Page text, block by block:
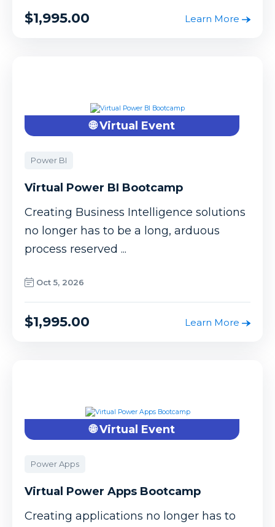
$1,995.00 Learn More
🌐 Virtual Event
Power BI
Virtual Power BI Bootcamp
Creating Business Intelligence solutions
no longer has to be a long, arduous
process reserved ...
Oct 5, 2026
$1,995.00 Learn More
🌐 Virtual Event
Power Apps
Virtual Power Apps Bootcamp
Creating applications no longer has to